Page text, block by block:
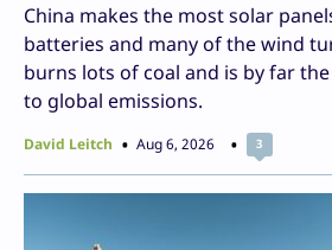
China makes the most solar
batteries and many of the wind
burns lots of coal and is by far
to global emissions.
David Leitch Aug 6, 2026 3